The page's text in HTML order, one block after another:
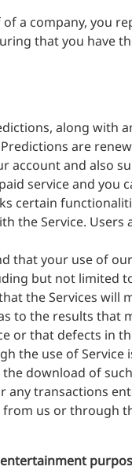
a company, you
that you have
along with
are
account and also
service and
certain
the Service.
that your use of
but not limited
the Services will
to the results that
that defects in
the use of
download of
transactions
us or through